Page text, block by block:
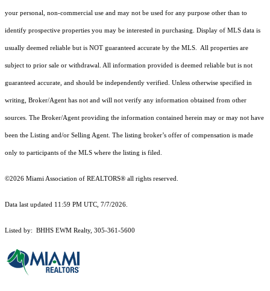
your personal, non-commercial use and may not be used for any purpose other than to
identify prospective properties you may be interested in purchasing. Display of MLS data is
usually deemed reliable but is NOT guaranteed accurate by the MLS. All properties are
subject to prior sale or withdrawal. All information provided is deemed reliable but is not
guaranteed accurate, and should be independently verified. Unless otherwise specified in
writing, Broker/Agent has not and will not verify any information obtained from other
sources. The Broker/Agent providing the information contained herein may or may not have
been the Listing and/or Selling Agent. The listing broker’s offer of compensation is made
only to participants of the MLS where the listing is filed.
©2026 Miami Association of REALTORS® all rights reserved.
Data last updated 11:59 PM UTC, 7/7/2026.
Listed by: BHHS EWM Realty, 305-361-5600